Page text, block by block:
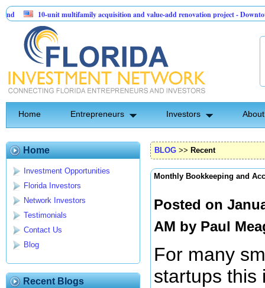
10-unit multifamily acquisition and value-add renovation project - Downtown Deland
Sentinel API Group | Pre-Seed - Compliance & Execution Round
Home Entrepreneurs Investors
Home
Investment Opportunities
Florida Investors
Network Investors
Testimonials
Contact Us
Blog
Recent Blogs
BLOG >> Recent
Monthly Bookkeeping and
Posted on
AM by Paul
For many
startups this